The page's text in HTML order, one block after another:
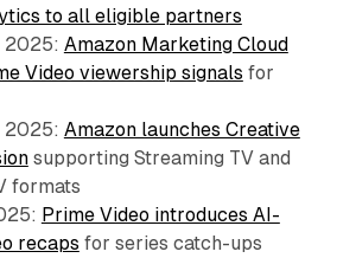
to all eligible partners
2025: Amazon Marketing Cloud
Video viewership signals for
2025: Amazon launches Creative
supporting Streaming TV and
formats
Prime Video introduces AI-
recaps for series catch-ups